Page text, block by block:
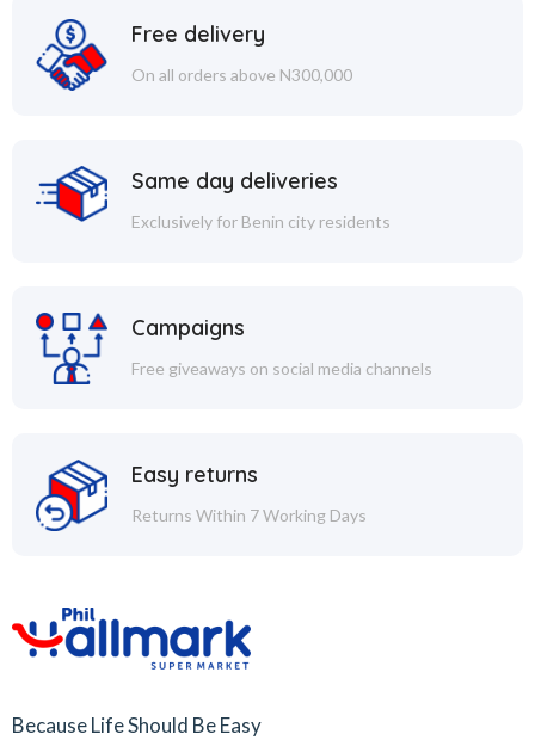
Free delivery
On all orders above N300,000
Same day deliveries
Exclusively for Benin city residents
Campaigns
Free giveaways on social media channels
Easy returns
Returns Within 7 Working Days
Because Life Should Be Easy